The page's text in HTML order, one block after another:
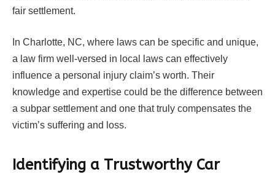
fair settlement.
In Charlotte, NC, where laws can be specific and unique,
a law firm well-versed in local laws can effectively
influence a personal injury claim’s worth. Their
knowledge and expertise could be the difference between
a subpar settlement and one that truly compensates the
victim’s suffering and loss.
Identifying a Trustworthy Car